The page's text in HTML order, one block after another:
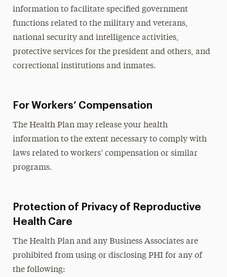
information to facilitate specified government
functions related to the military and veterans,
national security and intelligence activities,
protective services for the president and others, and
correctional institutions and inmates.
For Workers’ Compensation
The Health Plan may release your health
information to the extent necessary to comply with
laws related to workers’ compensation or similar
programs.
Protection of Privacy of Reproductive
Health Care
The Health Plan and any Business Associates are
prohibited from using or disclosing PHI for any of
the following: